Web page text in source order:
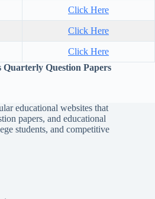
Click Here
Click Here
Click Here
Quarterly Question Papers
educational websites that
papers, and educational
students, and competitive